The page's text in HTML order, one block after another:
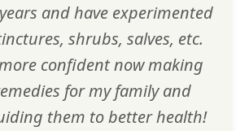
and have experimented
shrubs, salves, etc.
confident now making
for my family and
them to better health!